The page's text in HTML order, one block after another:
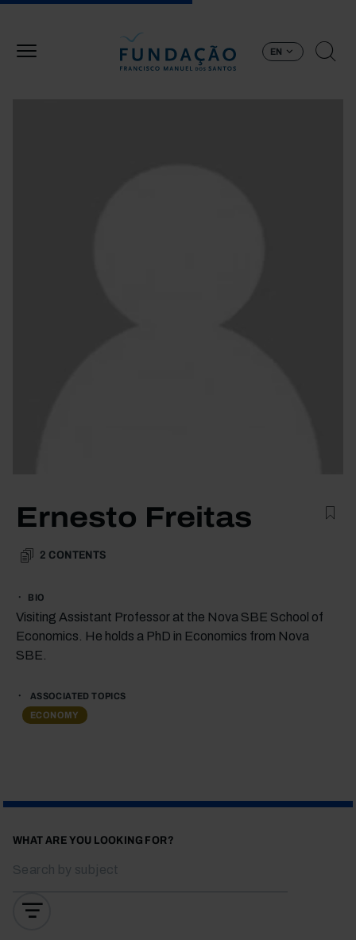
EN
Ernesto Freitas
2 CONTENTS
BIO
Visiting Assistant Professor at the Nova SBE School of
Economics. He holds a PhD in Economics from Nova
SBE.
ASSOCIATED TOPICS
ECONOMY
WHAT ARE YOU LOOKING FOR?